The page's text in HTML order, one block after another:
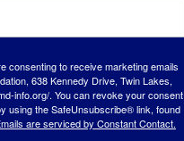
consenting to receive marketing emails
638 Kennedy Drive, Twin Lakes,
info.org/. You can revoke your consent
using the SafeUnsubscribe® link, found
are serviced by Constant Contact.